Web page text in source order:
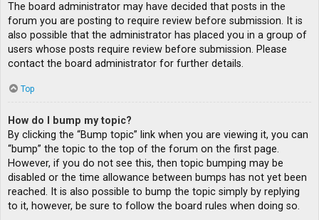
The board administrator may have decided that posts in the
forum you are posting to require review before submission. It is
also possible that the administrator has placed you in a group of
users whose posts require review before submission. Please
contact the board administrator for further details.
Top
How do I bump my topic?
By clicking the “Bump topic” link when you are viewing it, you can
“bump” the topic to the top of the forum on the first page.
However, if you do not see this, then topic bumping may be
disabled or the time allowance between bumps has not yet been
reached. It is also possible to bump the topic simply by replying
to it, however, be sure to follow the board rules when doing so.